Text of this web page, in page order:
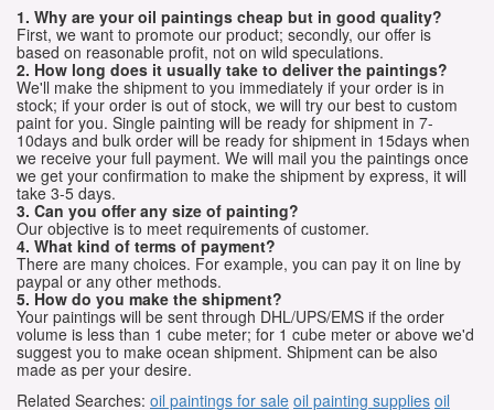
1. Why are your oil paintings cheap but in good quality?
First, we want to promote our product; secondly, our offer is
based on reasonable profit, not on wild speculations.
2. How long does it usually take to deliver the paintings?
We'll make the shipment to you immediately if your order is in
stock; if your order is out of stock, we will try our best to custom
paint for you. Single painting will be ready for shipment in 7-
10days and bulk order will be ready for shipment in 15days when
we receive your full payment. We will mail you the paintings once
we get your confirmation to make the shipment by express, it will
take 3-5 days.
3. Can you offer any size of painting?
Our objective is to meet requirements of customer.
4. What kind of terms of payment?
There are many choices. For example, you can pay it on line by
paypal or any other methods.
5. How do you make the shipment?
Your paintings will be sent through DHL/UPS/EMS if the order
volume is less than 1 cube meter; for 1 cube meter or above we'd
suggest you to make ocean shipment. Shipment can be also
made as per your desire.
Related Searches: oil paintings for sale oil painting supplies oil